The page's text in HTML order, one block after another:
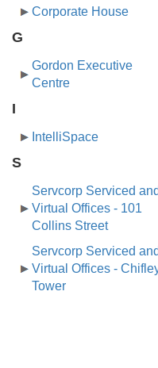
Corporate House
G
Gordon Executive
Centre
I
IntelliSpace
S
Servcorp Serviced and
Virtual Offices - 101
Collins Street
Servcorp Serviced and
Virtual Offices -
Tower